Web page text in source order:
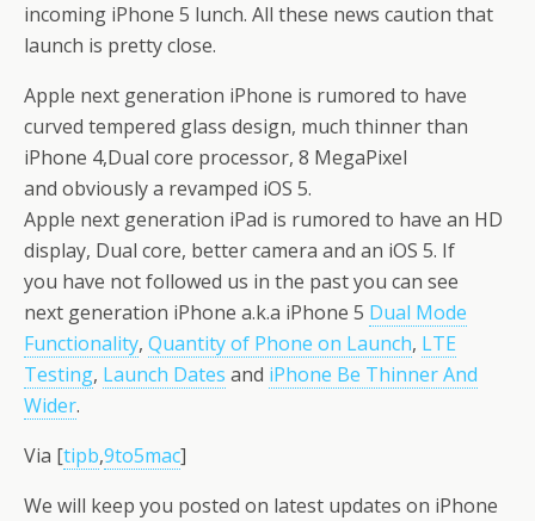
incoming iPhone 5 lunch. All these news caution that
launch is pretty close.
Apple next generation iPhone is rumored to have
curved tempered glass design, much thinner than
iPhone 4,Dual core processor, 8 MegaPixel
and obviously a revamped iOS 5.
Apple next generation iPad is rumored to have an HD
display, Dual core, better camera and an iOS 5. If
you have not followed us in the past you can see
next generation iPhone a.k.a iPhone 5 Dual Mode
Functionality, Quantity of Phone on Launch, LTE
Testing, Launch Dates and iPhone Be Thinner And
Wider.
Via [tipb,9to5mac]
We will keep you posted on latest updates on iPhone